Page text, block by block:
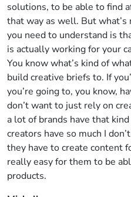
solutions, to be able to find
that way as well. But
you need to understand is
is actually working for your
You know what’s kind of
build creative briefs to. If
you’re going to, you know,
don’t want to just rely on
a lot of brands have that
creators have so much I
they have to create content
really easy for them to be
products.